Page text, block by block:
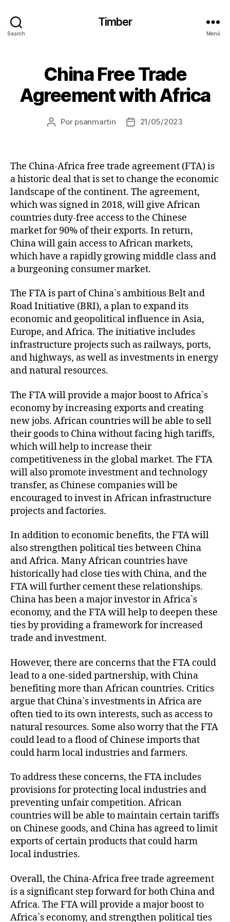
Search
Timber
Menú
China Free Trade
Agreement with Africa
Por psanmartin 21/05/2023
The China-Africa free trade agreement (FTA) is
a historic deal that is set to change the economic
landscape of the continent. The agreement,
which was signed in 2018, will give African
countries duty-free access to the Chinese
market for 90% of their exports. In return,
China will gain access to African markets,
which have a rapidly growing middle class and
a burgeoning consumer market.
The FTA is part of China`s ambitious Belt and
Road Initiative (BRI), a plan to expand its
economic and geopolitical influence in Asia,
Europe, and Africa. The initiative includes
infrastructure projects such as railways, ports,
and highways, as well as investments in energy
and natural resources.
The FTA will provide a major boost to Africa`s
economy by increasing exports and creating
new jobs. African countries will be able to sell
their goods to China without facing high tariffs,
which will help to increase their
competitiveness in the global market. The FTA
will also promote investment and technology
transfer, as Chinese companies will be
encouraged to invest in African infrastructure
projects and factories.
In addition to economic benefits, the FTA will
also strengthen political ties between China
and Africa. Many African countries have
historically had close ties with China, and the
FTA will further cement these relationships.
China has been a major investor in Africa`s
economy, and the FTA will help to deepen these
ties by providing a framework for increased
trade and investment.
However, there are concerns that the FTA could
lead to a one-sided partnership, with China
benefiting more than African countries. Critics
argue that China`s investments in Africa are
often tied to its own interests, such as access to
natural resources. Some also worry that the FTA
could lead to a flood of Chinese imports that
could harm local industries and farmers.
To address these concerns, the FTA includes
provisions for protecting local industries and
preventing unfair competition. African
countries will be able to maintain certain tariffs
on Chinese goods, and China has agreed to limit
exports of certain products that could harm
local industries.
Overall, the China-Africa free trade agreement
is a significant step forward for both China and
Africa. The FTA will provide a major boost to
Africa`s economy, and strengthen political ties